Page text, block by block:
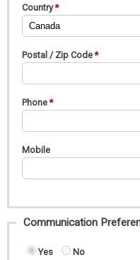
Country
Postal / Zip Code
Phone
Mobile
Communication
Yes No